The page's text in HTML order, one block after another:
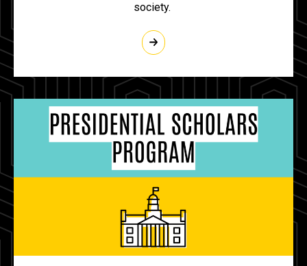
society.